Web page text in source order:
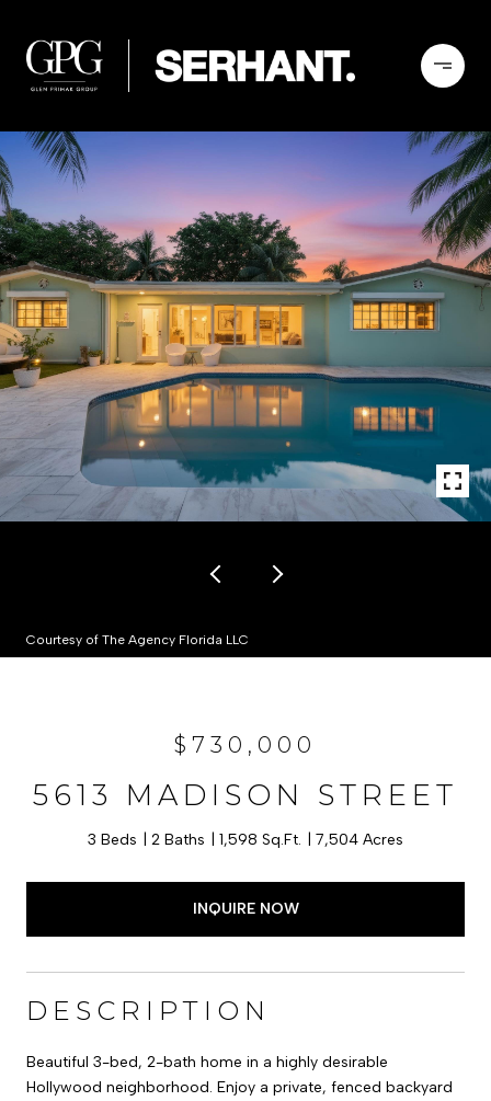
Courtesy of The Agency Florida LLC
$730,000
5613 MADISON STREET
3 Beds 2 Baths 1,598 Sq.Ft. 7,504 Acres
INQUIRE NOW
DESCRIPTION
Beautiful 3-bed, 2-bath home in a highly desirable
Hollywood neighborhood. Enjoy a private, fenced backyard